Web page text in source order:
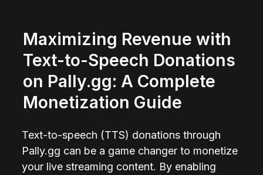
Maximizing Revenue with
Text-to-Speech Donations
on Pally.gg: A Complete
Monetization Guide
Text-to-speech (TTS) donations through
Pally.gg can be a game changer to monetize
your live streaming content. By enabling